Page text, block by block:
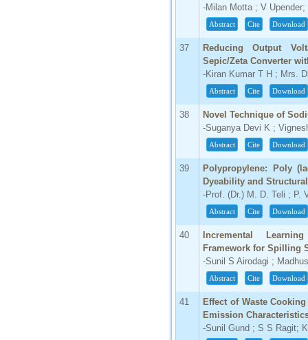
-Milan Motta ; V
Abstract Cite Download
37
Reducing Output
Sepic/Zeta Converter
-Kiran Kumar T H ; Mrs.
Abstract Cite Download
38
Novel Technique of
-Suganya Devi K ;
Abstract Cite Download
39
Polypropylene: Poly
Dyeability and
-Prof. (Dr.) M. D. Teli ; P.
Abstract Cite Download
40
Incremental
Framework for Spilling
-Sunil S Airodagi ;
Abstract Cite Download
41
Effect of Waste
Emission
-Sunil Gund ; S S Ragit;